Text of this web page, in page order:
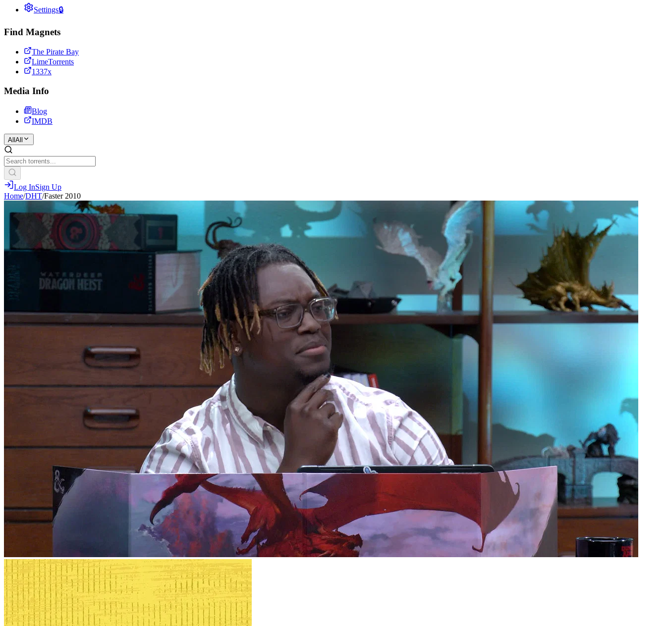
Settings🔒
Find Magnets
The Pirate Bay
LimeTorrents
1337x
Media Info
Blog
IMDB
All All
Log InSign Up
Home/DHT/Faster 2010